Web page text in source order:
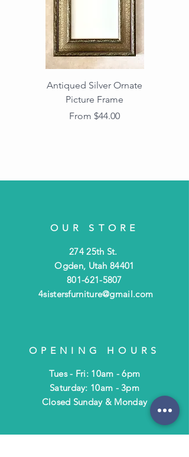
Antiqued Silver Ornate
Picture Frame
From $44.00
Sale Price
OUR STORE
274 25th St.
Ogden, Utah 84401
801-621-5807
4sistersfurniture@gmail.com
OPENING HOURS
Tues - Fri: 10am - 6pm
​​Saturday: 10am - 3pm
​Closed Sunday & Monday